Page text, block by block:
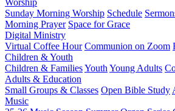
Worship
Sunday Morning Worship Schedule
Morning Prayer Space for Grace
Digital Ministry
Virtual Coffee Hour Communion on Zoom
Children & Youth
Children & FamiliesYouth Young Adults
Adults & Education
Small Groups & Classes Open Bible Study
Music